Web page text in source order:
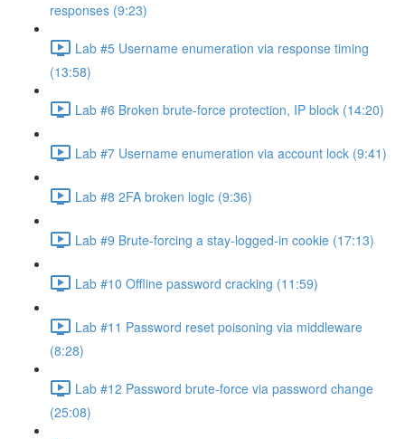
responses (9:23)
Lab #5 Username enumeration via response timing
(13:58)
Lab #6 Broken brute-force protection, IP block (14:20)
Lab #7 Username enumeration via account lock (9:41)
Lab #8 2FA broken logic (9:36)
Lab #9 Brute-forcing a stay-logged-in cookie (17:13)
Lab #10 Offline password cracking (11:59)
Lab #11 Password reset poisoning via middleware
(8:28)
Lab #12 Password brute-force via password change
(25:08)